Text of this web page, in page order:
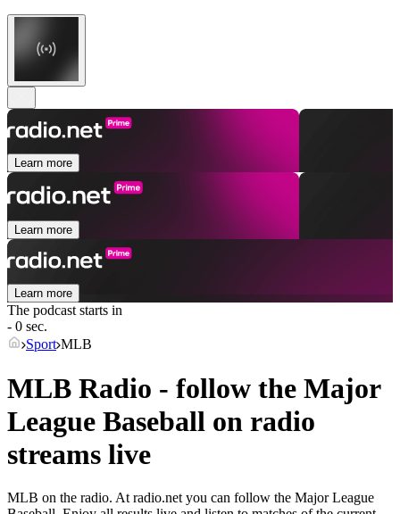
Learn more
Learn more
Learn more
The podcast starts in
- 0 sec.
Sport MLB
MLB Radio - follow the Major
League Baseball on radio
streams live
MLB on the radio. At radio.net you can follow the Major League